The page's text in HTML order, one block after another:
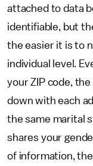
attached to data
identifiable, but
the easier it is to
individual level.
your ZIP code,
down with each
the same marital
shares your
of information,